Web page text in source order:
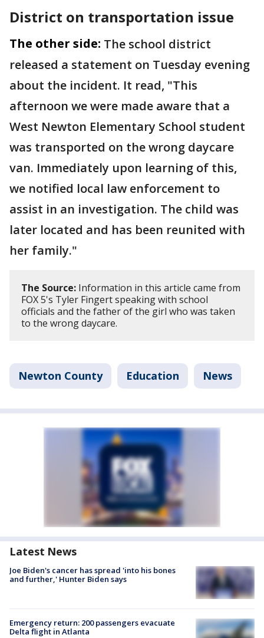
District on transportation issue
The other side: The school district
released a statement on Tuesday evening
about the incident. It read, "This
afternoon we were made aware that a
West Newton Elementary School student
was transported on the wrong daycare
van. Immediately upon learning of this,
we notified local law enforcement to
assist in an investigation. The child was
later located and has been reunited with
her family."
The Source: Information in this article came from
FOX 5's Tyler Fingert speaking with school
officials and the father of the girl who was taken
to the wrong daycare.
Newton County Education News
Latest News
Joe Biden's cancer has spread 'into his bones
and further,' Hunter Biden says
Emergency return: 200 passengers evacuate
Delta flight in Atlanta